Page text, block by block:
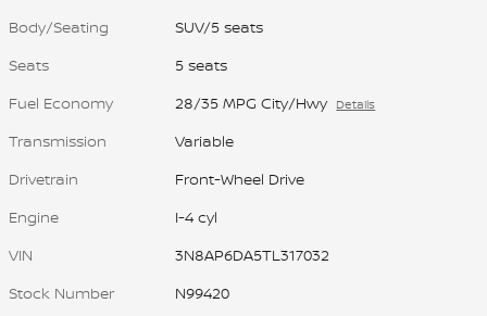
Body/Seating
SUV/5 seats
Seats
5 seats
Fuel Economy
28/35 MPG City/Hwy Details
Transmission
Variable
Drivetrain
Front-Wheel Drive
Engine
I-4 cyl
VIN
3N8AP6DA5TL317032
Stock Number
N99420